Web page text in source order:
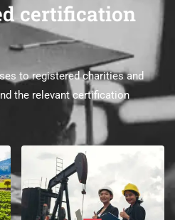
certification
to registered charities and
the relevant certification